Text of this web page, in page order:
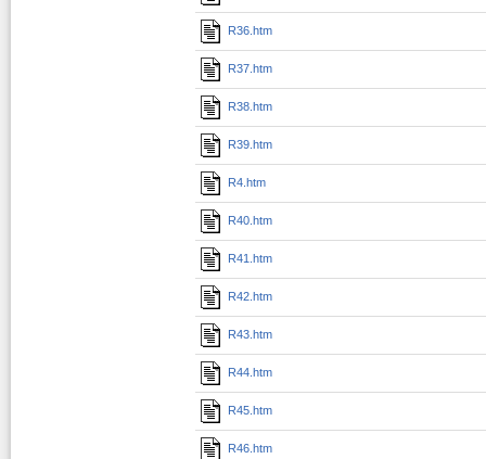
R36.htm
R37.htm
R38.htm
R39.htm
R4.htm
R40.htm
R41.htm
R42.htm
R43.htm
R44.htm
R45.htm
R46.htm